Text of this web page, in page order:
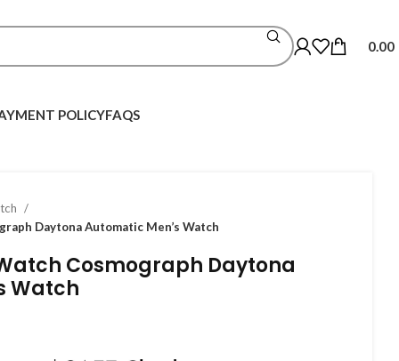
0.00
POLICYFAQS
Daytona Automatic Men’s Watch
Cosmograph Daytona
Watch